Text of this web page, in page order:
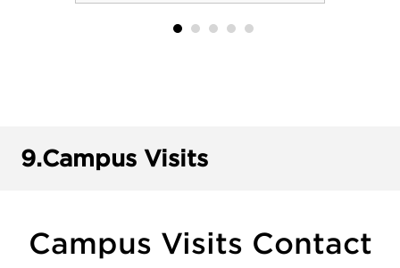
9.Campus Visits
Campus Visits Contact